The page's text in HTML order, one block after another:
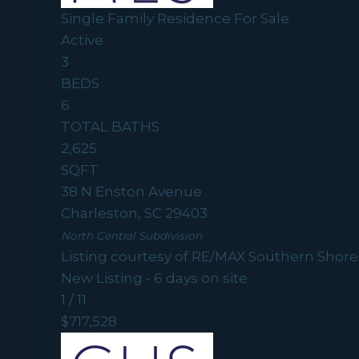
Single Family Residence For Sale
Active
3
BEDS
6
TOTAL BATHS
2,625
SQFT
38 N Enston Avenue
Charleston, SC 29403
North CentralSubdivision
Listing courtesy of RE/MAX Southern
New Listing - 6 days on site
1 / 11
$717,528